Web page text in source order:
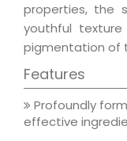
properties, the
youthful
pigmentation of
Features
Profoundly
effective